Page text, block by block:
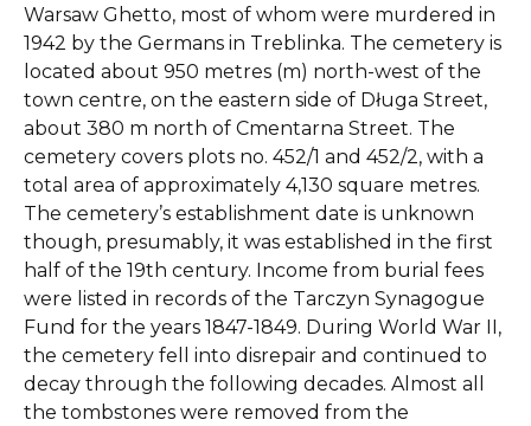
Warsaw Ghetto, most of whom were murdered in
1942 by the Germans in Treblinka. The cemetery is
located about 950 metres (m) north-west of the
town centre, on the eastern side of Długa Street,
about 380 m north of Cmentarna Street. The
cemetery covers plots no. 452/1 and 452/2, with a
total area of approximately 4,130 square metres.
The cemetery’s establishment date is unknown
though, presumably, it was established in the first
half of the 19th century. Income from burial fees
were listed in records of the Tarczyn Synagogue
Fund for the years 1847-1849. During World War II,
the cemetery fell into disrepair and continued to
decay through the following decades. Almost all
the tombstones were removed from the